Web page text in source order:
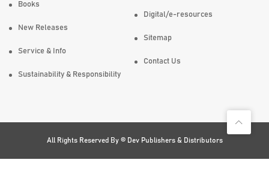
Books
New Releases
Service & Info
Sustainability & Responsibility
Digital/e-resources
Sitemap
Contact Us
All Rights Reserved By © Dev Publishers & Distributors